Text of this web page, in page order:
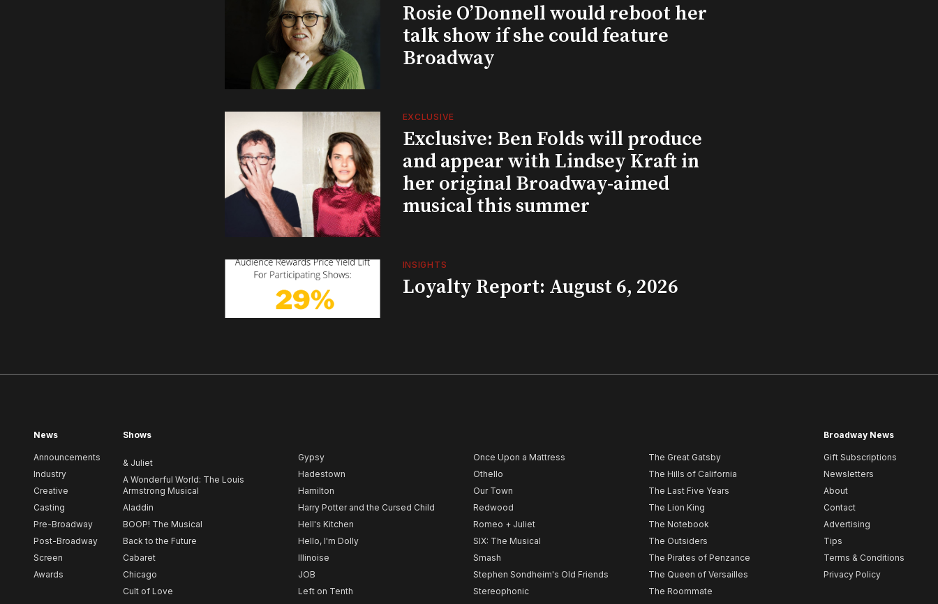
Rosie O’Donnell would reboot her
talk show if she could feature
Broadway
EXCLUSIVE
Exclusive: Ben Folds will produce
and appear with Lindsey Kraft in
her original Broadway-aimed
musical this summer
INSIGHTS
Loyalty Report: August 6, 2026
News
Announcements
Industry
Creative
Casting
Pre-Broadway
Post-Broadway
Screen
Awards
Shows
& Juliet
A Wonderful World: The Louis
Armstrong Musical
Aladdin
BOOP! The Musical
Back to the Future
Cabaret
Chicago
Cult of Love
Gypsy
Hadestown
Hamilton
Harry Potter and the Cursed Child
Hell's Kitchen
Hello, I'm Dolly
Illinoise
JOB
Left on Tenth
Once Upon a Mattress
Othello
Our Town
Redwood
Romeo + Juliet
SIX: The Musical
Smash
Stephen Sondheim's Old Friends
Stereophonic
The Great Gatsby
The Hills of California
The Last Five Years
The Lion King
The Notebook
The Outsiders
The Pirates of Penzance
The Queen of Versailles
The Roommate
Broadway News
Gift Subscriptions
Newsletters
About
Contact
Advertising
Tips
Terms & Conditions
Privacy Policy